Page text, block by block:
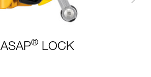
ASAP®LOCK